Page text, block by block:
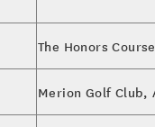
The Honors
Merion Golf Club,